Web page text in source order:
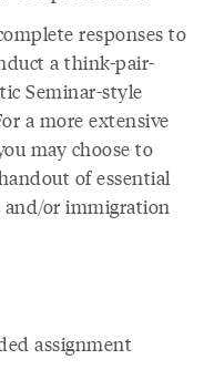
responses to
a think-pair-
Seminar-style
a more extensive
may choose to
of essential
and/or immigration
assignment